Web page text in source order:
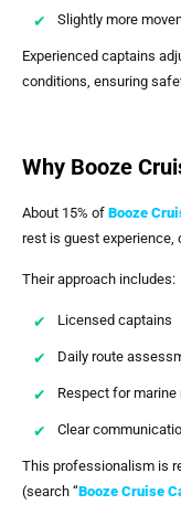
Slightly more
Experienced captains
conditions, ensuring
Why Booze
About 15% of Booze
rest is guest experience,
Their approach includes:
Licensed captains
Daily route
Respect for marine
Clear
This professionalism is
(search “Booze Cruise